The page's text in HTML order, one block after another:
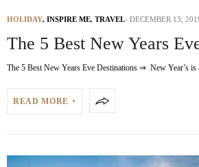
HOLIDAY, INSPIRE ME, TRAVEL DECEMBER 13,
The 5 Best New Years
The 5 Best New Years Eve Destinations ⇒ New Year’s
READ MORE +